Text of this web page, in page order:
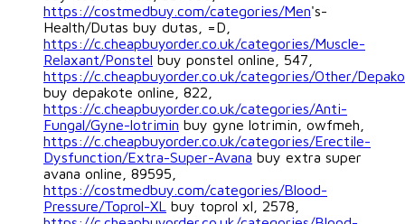
https://costmedbuy.com/categories/Men's-
Health/Dutas buy dutas, =D,
https://c.cheapbuyorder.co.uk/categories/Muscle-
Relaxant/Ponstel buy ponstel online, 547,
https://c.cheapbuyorder.co.uk/categories/Other/
buy depakote online, 822,
https://c.cheapbuyorder.co.uk/categories/Anti-
Fungal/Gyne-lotrimin buy gyne lotrimin, owfmeh,
https://c.cheapbuyorder.co.uk/categories/Erectile-
Dysfunction/Extra-Super-Avana buy extra super
avana online, 89595,
https://costmedbuy.com/categories/Blood-
Pressure/Toprol-XL buy toprol xl, 2578,